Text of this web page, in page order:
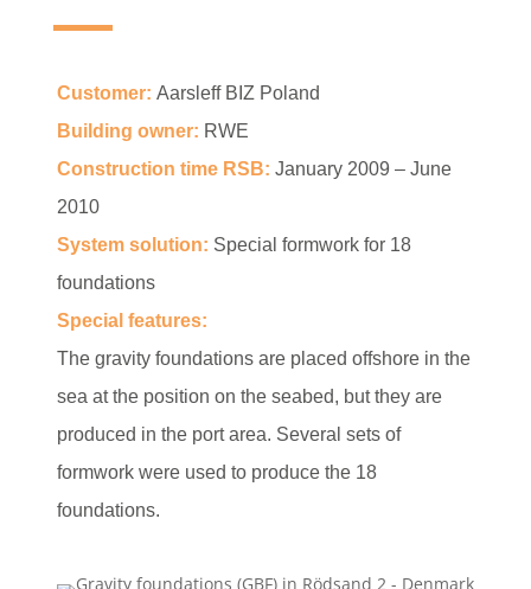
Customer: Aarsleff BIZ Poland
Building owner: RWE
Construction time RSB: January 2009 – June
2010
System solution: Special formwork for 18
foundations
Special features:
The gravity foundations are placed offshore in the
sea at the position on the seabed, but they are
produced in the port area. Several sets of
formwork were used to produce the 18
foundations.